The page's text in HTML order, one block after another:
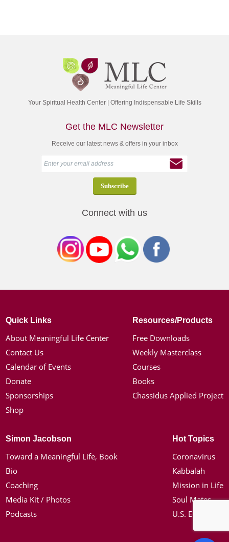
Your Spiritual Health Center | Offering Indispensable Life Skills
Get the MLC Newsletter
Receive our latest news & offers in your inbox
Connect with us
Quick Links
About Meaningful Life Center
Contact Us
Calendar of Events
Donate
Sponsorships
Shop
Resources/Products
Free Downloads
Weekly Masterclass
Courses
Books
Chassidus Applied Project
Simon Jacobson
Toward a Meaningful Life, Book
Bio
Coaching
Media Kit / Photos
Podcasts
Hot Topics
Coronavirus
Kabbalah
Mission in Life
Soul Mates
U.S. Election